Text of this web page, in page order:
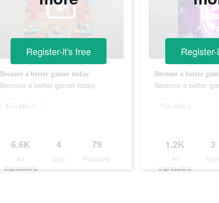
Become a better gamer today.
Become a better gamer today.
Tìm hiểu thêm
6.6K
Ad
Impressions
4
Days
79
Popularity
Register-it's free
Become a better
Become a better
Tìm hiểu thêm
1.2K
Ad
Impressions
3
Days